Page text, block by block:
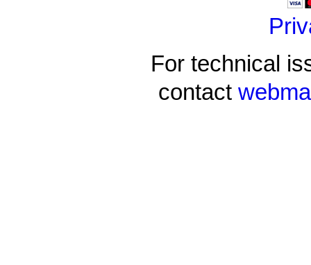
For technical
contact